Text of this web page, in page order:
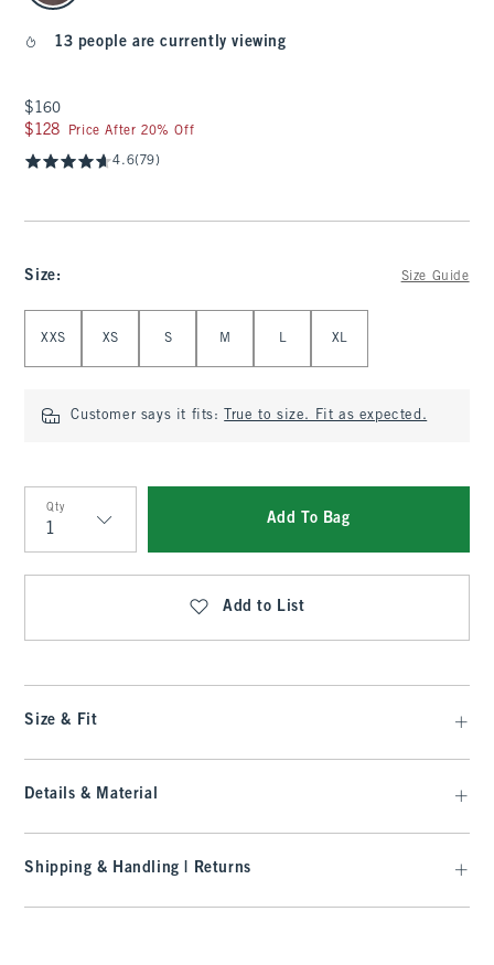
13 people are currently viewing
$160
$160
$128
$128 Price After 20% Off
4.6(79)
Size: Size Guide
XXS XS S M L XL
Customer says it fits: True to size. Fit as expected.
Qty
Qty
Add To Bag
Add to List
Size & Fit
Details & Material
Shipping & Handling | Returns